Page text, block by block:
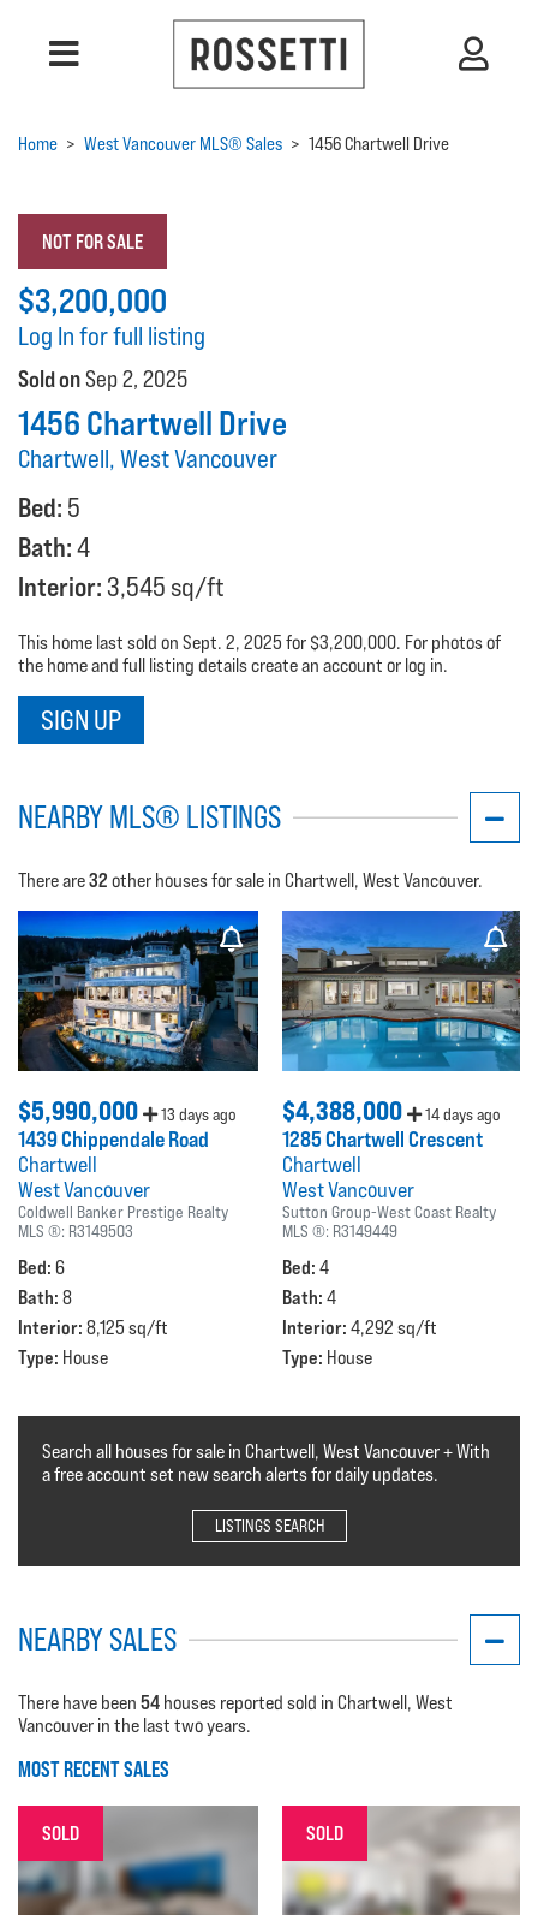
Home > West Vancouver MLS® Sales > 1456 Chartwell Drive
NOT FOR SALE
$3,200,000
Log In for full listing
Sold onSep 2, 2025
1456 Chartwell Drive
Chartwell, West Vancouver
Bed: 5
Bath:4
Interior:3,545 sq/ft
This home last sold on Sept. 2, 2025 for $3,200,000. For photos of
the home and full listing details create an account or log in.
SIGN UP
NEARBY MLS® LISTINGS
There are32 other houses for sale in Chartwell, West Vancouver.
$5,990,000 13 days ago
1439 Chippendale Road
Chartwell
West Vancouver
Coldwell Banker Prestige Realty
MLS ®: R3149503
Bed: 6
Bath: 8
Interior: 8,125 sq/ft
Type: House
$4,388,000 14 days ago
1285 Chartwell Crescent
Chartwell
West Vancouver
Sutton Group-West Coast Realty
MLS ®: R3149449
Bed: 4
Bath: 4
Interior: 4,292 sq/ft
Type: House
Search all houses for sale in Chartwell, West Vancouver + With
a free account set new search alerts for daily updates.
LISTINGS SEARCH
NEARBY SALES
There have been 54 houses reported sold in Chartwell, West
Vancouver in the last two years.
MOST RECENT SALES
SOLD SOLD